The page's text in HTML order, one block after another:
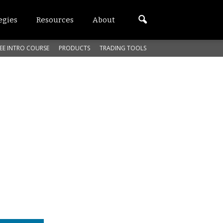
Resources About
INTRO COURSE PRODUCTS TRADING TOOLS